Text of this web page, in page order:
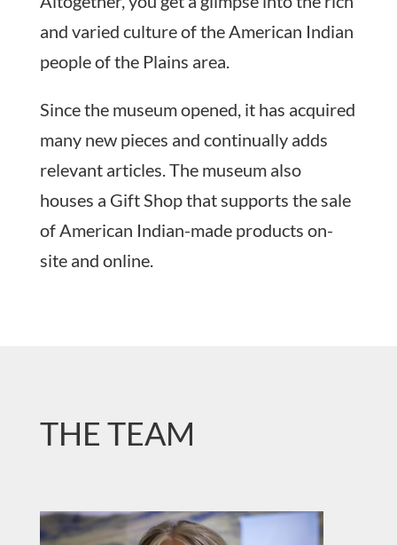
and varied culture of the American Indian
people of the Plains area.
Since the museum opened, it has acquired
many new pieces and continually adds
relevant articles. The museum also
houses a Gift Shop that supports the sale
of American Indian-made products on-
site and online.
THE TEAM